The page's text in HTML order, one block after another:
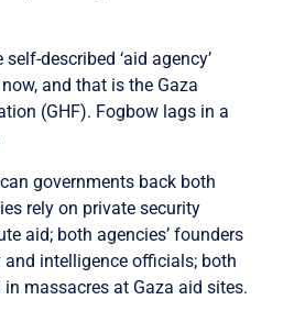
described ‘aid agency’
and that is the Gaza
(GHF). Fogbow lags in a
governments back both
rely on private security
aid; both agencies’ founders
intelligence officials; both
massacres at Gaza aid sites.